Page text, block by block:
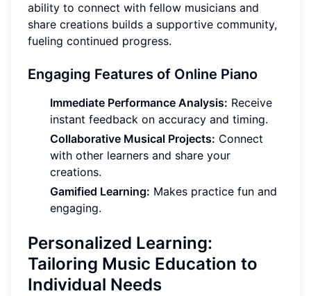
ability to connect with fellow musicians and
share creations builds a supportive community,
fueling continued progress.
Engaging Features of Online Piano
Immediate Performance Analysis: Receive
instant feedback on accuracy and timing.
Collaborative Musical Projects: Connect
with other learners and share your
creations.
Gamified Learning: Makes practice fun and
engaging.
Personalized Learning:
Tailoring Music Education to
Individual Needs